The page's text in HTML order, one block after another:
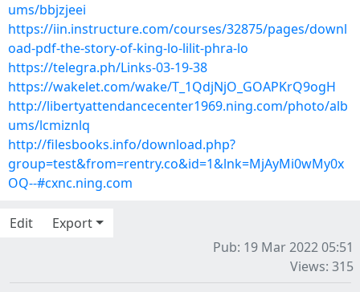
ums/bbjzjeei
https://iin.instructure.com/courses/32875/pages/downl
oad-pdf-the-story-of-king-lo-lilit-phra-lo
https://telegra.ph/Links-03-19-38
https://wakelet.com/wake/T_1QdjNjO_GOAPKrQ9ogH
http://libertyattendancecenter1969.ning.com/photo/alb
ums/lcmiznlq
http://filesbooks.info/download.php?
group=test&from=rentry.co&id=1&lnk=MjAyMi0wMy0x
OQ--#cxnc.ning.com
Edit
Export
Pub: 19 Mar 2022 05:51
Views: 315